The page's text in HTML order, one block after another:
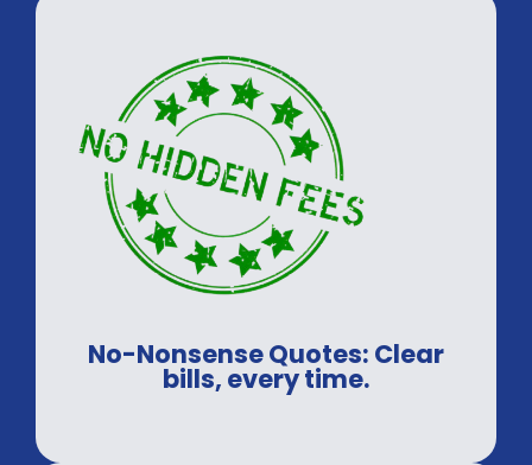
No-Nonsense Quotes: Clear
bills, every time.